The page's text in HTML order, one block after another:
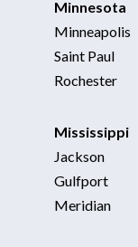
Minnesota
Minneapolis
Saint Paul
Rochester
Mississippi
Jackson
Gulfport
Meridian